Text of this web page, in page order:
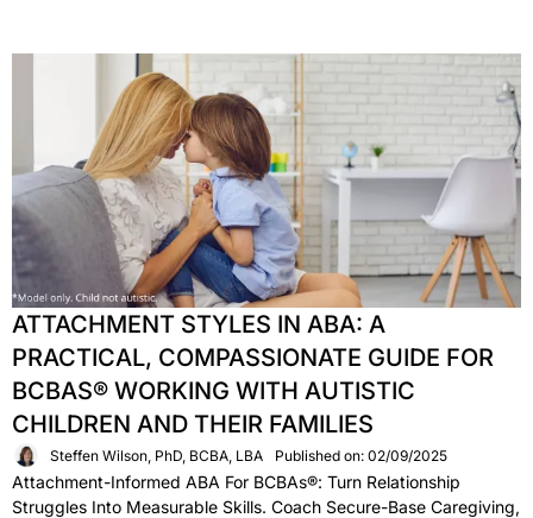
ATTACHMENT STYLES IN ABA: A
PRACTICAL, COMPASSIONATE GUIDE FOR
BCBAS® WORKING WITH AUTISTIC
CHILDREN AND THEIR FAMILIES
Steffen Wilson, PhD, BCBA, LBA Published on: 02/09/2025
Attachment-Informed ABA For BCBAs®: Turn Relationship
Struggles Into Measurable Skills. Coach Secure-Base Caregiving,